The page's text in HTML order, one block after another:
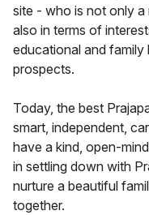
site - who is not only a
also in terms of
educational and
prospects.
Today, the best
smart, independent,
have a kind, open-
in settling down with
nurture a beautiful
together.